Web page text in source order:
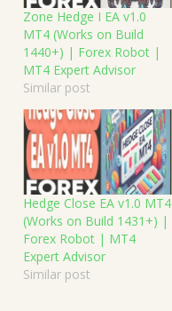
Zone Hedge I EA v1.0
MT4 (Works on Build
1440+) | Forex Robot |
MT4 Expert Advisor
Similar post
Hedge Close EA v1.0 MT4
(Works on Build 1431+) |
Forex Robot | MT4
Expert Advisor
Similar post